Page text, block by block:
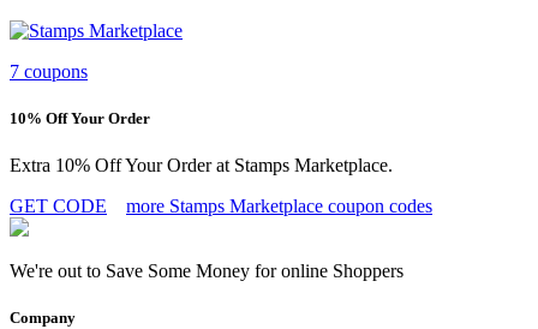
7 coupons
10% Off Your Order
Extra 10% Off Your Order at Stamps Marketplace.
GET CODE
more Stamps Marketplace coupon codes
We're out to Save Some Money for online Shoppers
Company